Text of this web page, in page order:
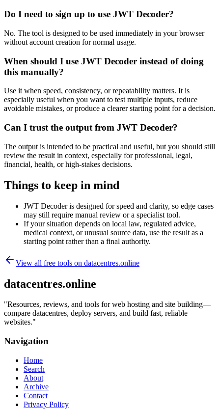
Do I need to sign up to use JWT Decoder?
No. The tool is designed to be used immediately in your browser
without account creation for normal usage.
When should I use JWT Decoder instead of doing
this manually?
Use it when speed, consistency, or repeatability matters. It is
especially useful when you want to test multiple inputs, reduce
avoidable mistakes, or produce a clearer starting point for a decision.
Can I trust the output from JWT Decoder?
The output is intended to be practical and useful, but you should still
review the result in context, especially for professional, legal,
financial, health, or high-stakes decisions.
Things to keep in mind
JWT Decoder is designed for speed and clarity, so edge cases
may still require manual review or a specialist tool.
If your situation depends on local law, regulated advice,
medical context, or unusual source data, use the result as a
starting point rather than a final authority.
View all free tools on datacentres.online
datacentres.online
"Resources, reviews, and tools for web hosting and site building—
compare datacentres, deploy servers, and build fast, reliable
websites."
Navigation
Home
Search
About
Archive
Contact
Privacy Policy